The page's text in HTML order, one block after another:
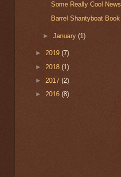
Some Really Cool News
Barrel Shantyboat Book
►January(1)
► 2019 (7)
► 2018 (1)
► 2017 (2)
► 2016 (8)